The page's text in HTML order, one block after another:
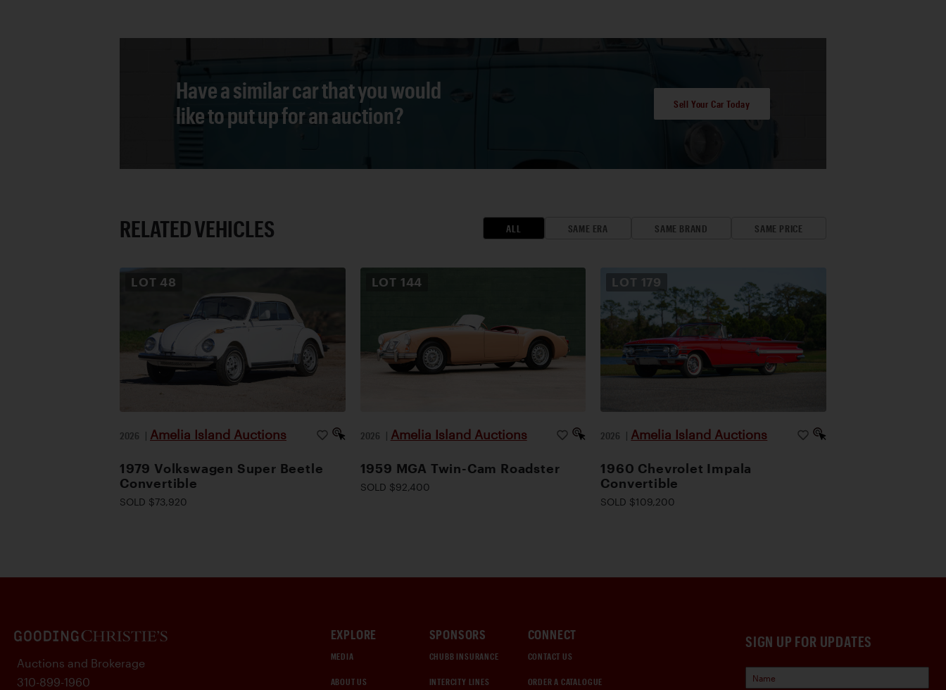
Have a similar car that you would
like to put up for an auction?
Sell Your Car Today
RELATED VEHICLES ALL SAME ERA SAME BRAND SAME PRICE
LOT 48
2026 | Amelia Island Auctions
1979 Volkswagen Super Beetle
Convertible
SOLD $73,920
LOT 144
2026 | Amelia Island Auctions
1959 MGA Twin-Cam Roadster
SOLD $92,400
LOT 179
2026 | Amelia Island Auctions
1960 Chevrolet Impala
Convertible
SOLD $109,200
SIGN UP FOR UPDATES
EXPLORE
MEDIA
ABOUT US
SPONSORS
CHUBB INSURANCE
INTERCITY LINES
CONNECT
CONTACT US
ORDER A CATALOGUE
Auctions and Brokerage
310-899-1960